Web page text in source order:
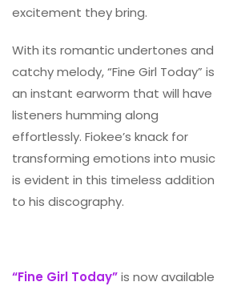
excitement they bring.
With its romantic undertones and
catchy melody, “Fine Girl Today” is
an instant earworm that will have
listeners humming along
effortlessly. Fiokee’s knack for
transforming emotions into music
is evident in this timeless addition
to his discography.
“Fine Girl Today”is now available